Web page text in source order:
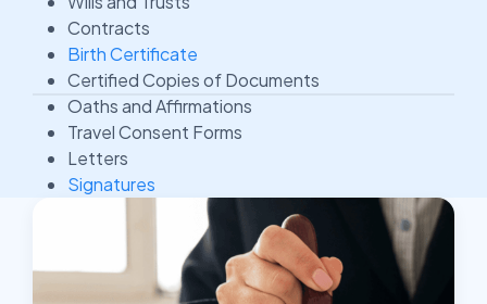
Contracts
Birth Certificate
Certified Copies of Documents
Oaths and Affirmations
Travel Consent Forms
Letters
Signatures